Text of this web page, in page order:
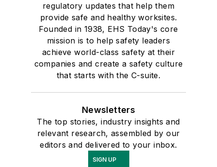
regulatory updates that help them
provide safe and healthy worksites.
Founded in 1938, EHS Today's core
mission is to help safety leaders
achieve world-class safety at their
companies and create a safety culture
that starts with the C-suite.
Newsletters
The top stories, industry insights and
relevant research, assembled by our
editors and delivered to your inbox.
SIGN UP